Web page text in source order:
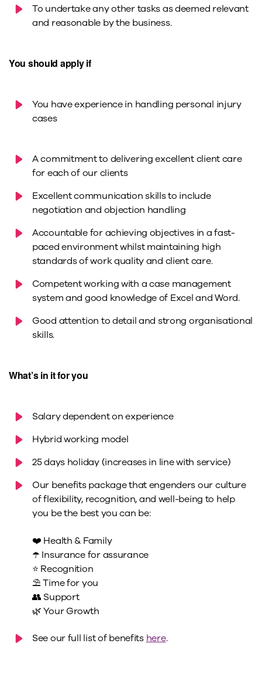
To undertake any other tasks as deemed relevant
and reasonable by the business.
You should apply if
You have experience in handling personal injury
cases
A commitment to delivering excellent client care
for each of our clients
Excellent communication skills to include
negotiation and objection handling
Accountable for achieving objectives in a fast-
paced environment whilst maintaining high
standards of work quality and client care.
Competent working with a case management
system and good knowledge of Excel and Word.
Good attention to detail and strong organisational
skills.
What’s in it for you
Salary dependent on experience
Hybrid working model
25 days holiday (increases in line with service)
Our benefits package that engenders our culture
of flexibility, recognition, and well-being to help
you be the best you can be:
❤️ Health & Family
☂️ Insurance for assurance
⭐ Recognition
⛱️ Time for you
👥 Support
🌿 Your Growth
See our full list of benefits here.